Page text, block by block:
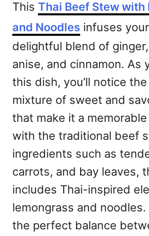
This Thai Beef Stew with
and Noodles infuses
delightful blend of
anise, and cinnamon. As
this dish, you’ll notice
mixture of sweet and
that make it a
with the traditional beef
ingredients such as
carrots, and bay leaves,
includes Thai-inspired
lemongrass and noodles.
the perfect balance